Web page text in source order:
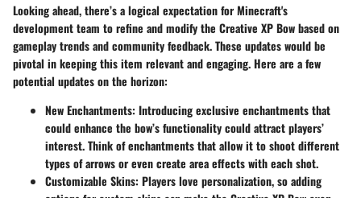
Looking ahead, there’s a logical expectation for Minecraft's
development team to refine and modify the Creative XP Bow based on
gameplay trends and community feedback. These updates would be
pivotal in keeping this item relevant and engaging. Here are a few
potential updates on the horizon:
New Enchantments: Introducing exclusive enchantments that
could enhance the bow’s functionality could attract players’
interest. Think of enchantments that allow it to shoot different
types of arrows or even create area effects with each shot.
Customizable Skins: Players love personalization, so adding